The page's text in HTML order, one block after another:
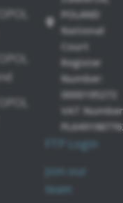
POLAND
National
Court
Register
Number:
0000195272
VAT
FTP Login
Join our
team